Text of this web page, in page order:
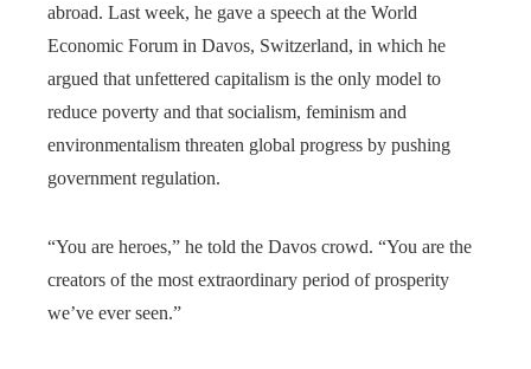
abroad. Last week, he gave a speech at the World
Economic Forum in Davos, Switzerland, in which he
argued that unfettered capitalism is the only model to
reduce poverty and that socialism, feminism and
environmentalism threaten global progress by pushing
government regulation.
“You are heroes,” he told the Davos crowd. “You are the
creators of the most extraordinary period of prosperity
we’ve ever seen.”